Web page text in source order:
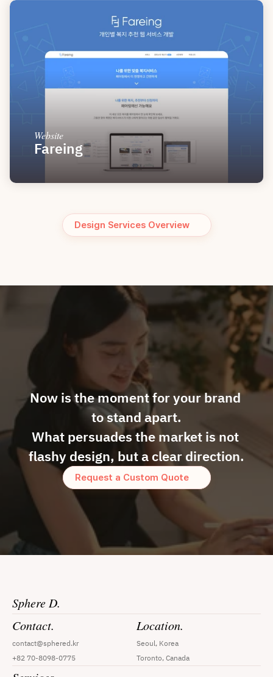
Website
Fareing
Design Services Overview
Now is the moment for your brand
to stand apart.
What persuades the market is not
flashy design, but a clear direction.
Request a Custom Quote
Sphere D.
Contact.
contact@sphered.kr
+82 70-8098-0775
Location.
Seoul, Korea
Toronto, Canada